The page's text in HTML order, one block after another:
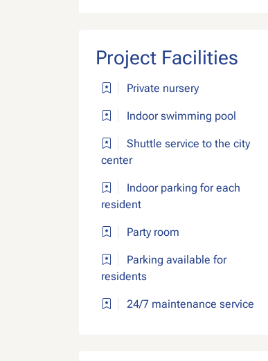
Project Facilities
Private nursery
Indoor swimming pool
Shuttle service to the city
center
Indoor parking for each
resident
Party room
Parking available for
residents
24/7 maintenance service